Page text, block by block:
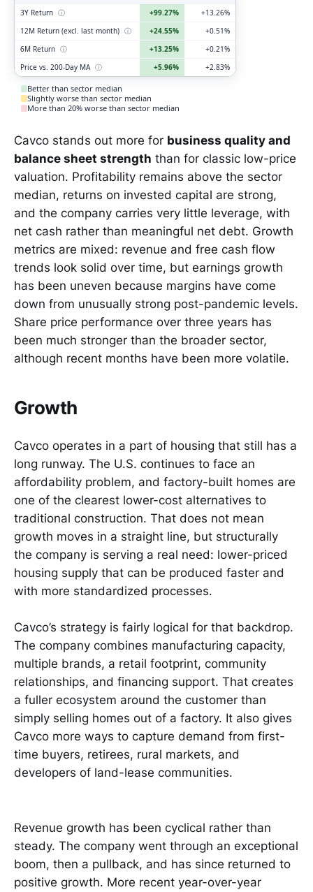
3Y Return ⓘ +99.27%
+13.26%
12M Return (excl. last month) ⓘ +24.55%
+0.51%
6M Return ⓘ +13.25%
+0.21%
Price vs. 200-Day MA ⓘ +5.96% +2.83%
Better than sector median
Slightly worse than sector median
More than 20% worse than sector median
Cavco stands out more for business quality and
balance sheet strength than for classic low-price
valuation. Profitability remains above the sector
median, returns on invested capital are strong,
and the company carries very little leverage, with
net cash rather than meaningful net debt. Growth
metrics are mixed: revenue and free cash flow
trends look solid over time, but earnings growth
has been uneven because margins have come
down from unusually strong post-pandemic levels.
Share price performance over three years has
been much stronger than the broader sector,
although recent months have been more volatile.
Growth
Cavco operates in a part of housing that still has a
long runway. The U.S. continues to face an
affordability problem, and factory-built homes are
one of the clearest lower-cost alternatives to
traditional construction. That does not mean
growth moves in a straight line, but structurally
the company is serving a real need: lower-priced
housing supply that can be produced faster and
with more standardized processes.
Cavco’s strategy is fairly logical for that backdrop.
The company combines manufacturing capacity,
multiple brands, a retail footprint, community
relationships, and financing support. That creates
a fuller ecosystem around the customer than
simply selling homes out of a factory. It also gives
Cavco more ways to capture demand from first-
time buyers, retirees, rural markets, and
developers of land-lease communities.
Revenue growth has been cyclical rather than
steady. The company went through an exceptional
boom, then a pullback, and has since returned to
positive growth. More recent year-over-year